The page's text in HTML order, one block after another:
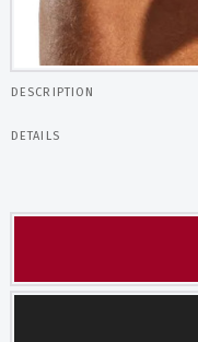
DESCRIPTION
DETAILS